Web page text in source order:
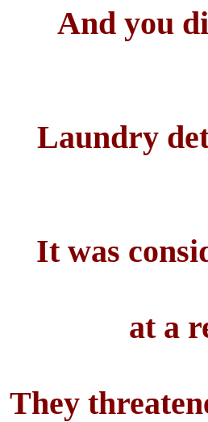
And you
Laundry
It was
at a
They